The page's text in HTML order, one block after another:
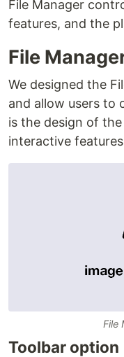
File Manager
features, and the
File
We designed the
and allow users to
is the design of
interactive
File
Toolbar option